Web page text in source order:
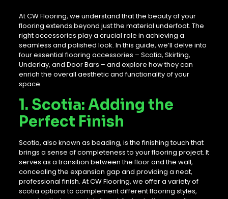
At CW Flooring, we understand that the beauty of your
flooring extends beyond just the material underfoot. The
right accessories play a crucial role in achieving a
seamless and polished look. In this guide, we’ll delve into
four essential flooring accessories – Scotia, Skirting,
Underlay, and Door Bars – and explore how they can
enrich the overall aesthetic and functionality of your
space.
1. Scotia: Adding the
Perfect Finish
Scotia, also known as beading, is the finishing touch that
brings a sense of completeness to your flooring project. It
serves as a transition between the floor and the wall,
concealing the expansion gap and providing a neat,
professional finish. At CW Flooring, we offer a variety of
scotia options to complement different flooring styles,